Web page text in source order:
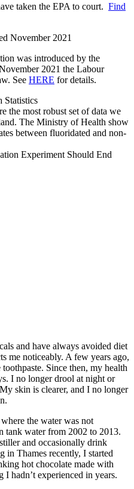
taken the EPA to court. Find
November 2021
was introduced by the
2021 the Labour
See HERE for details.
Statistics
the most robust set of data we
The Ministry of Health show
between fluoridated and non-
Experiment Should End
and have always avoided diet
me noticeably. A few years ago,
Since then, my health
I no longer drool at night or
skin is clearer, and I no longer
the water was not
tank water from 2002 to 2013.
and occasionally drink
in Thames recently, I started
hot chocolate made with
hadn’t experienced in years.